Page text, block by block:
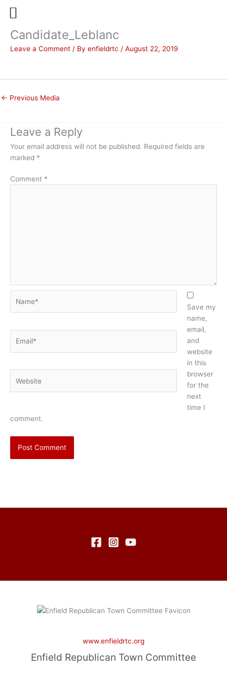
SkipCandidate_Leblanc
Leave a Comment / By enfieldrtc / August 22, 2019
← Previous Media
Leave a Reply
Your email address will not be published. Required fields are
marked *
Comment *
Save my
name,
email,
and
website
in this
browser
for the
next
time I
comment.
www.enfieldrtc.org
Enfield Republican Town Committee